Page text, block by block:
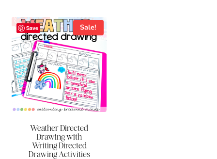
$3.00.$1.99.
Save Sale!
Weather Directed
Drawing with
Writing Directed
Drawing Activities